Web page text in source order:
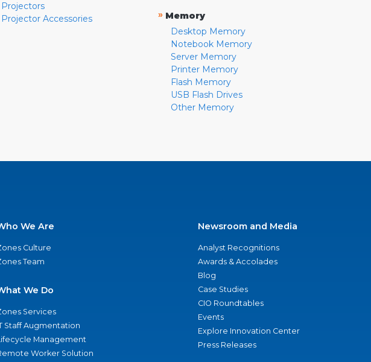
Projectors
Projector Accessories
» Memory
Desktop Memory
Notebook Memory
Server Memory
Printer Memory
Flash Memory
USB Flash Drives
Other Memory
We Are
Culture
Team
We Do
Services
Staff Augmentation
Management
Worker Solution
Newsroom and Media
Analyst Recognitions
Awards & Accolades
Blog
Case Studies
CIO Roundtables
Events
Explore Innovation Center
Press Releases